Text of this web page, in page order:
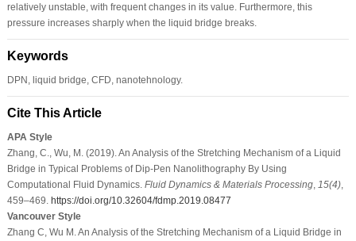
relatively unstable, with frequent changes in its value. Furthermore, this
pressure increases sharply when the liquid bridge breaks.
Keywords
DPN, liquid bridge, CFD, nanotehnology.
Cite This Article
APA Style
Zhang, C., Wu, M. (2019). An Analysis of the Stretching Mechanism of a Liquid
Bridge in Typical Problems of Dip-Pen Nanolithography By Using
Computational Fluid Dynamics. Fluid Dynamics & Materials Processing, 15(4),
459–469. https://doi.org/10.32604/fdmp.2019.08477
Vancouver Style
Zhang C, Wu M. An Analysis of the Stretching Mechanism of a Liquid Bridge in